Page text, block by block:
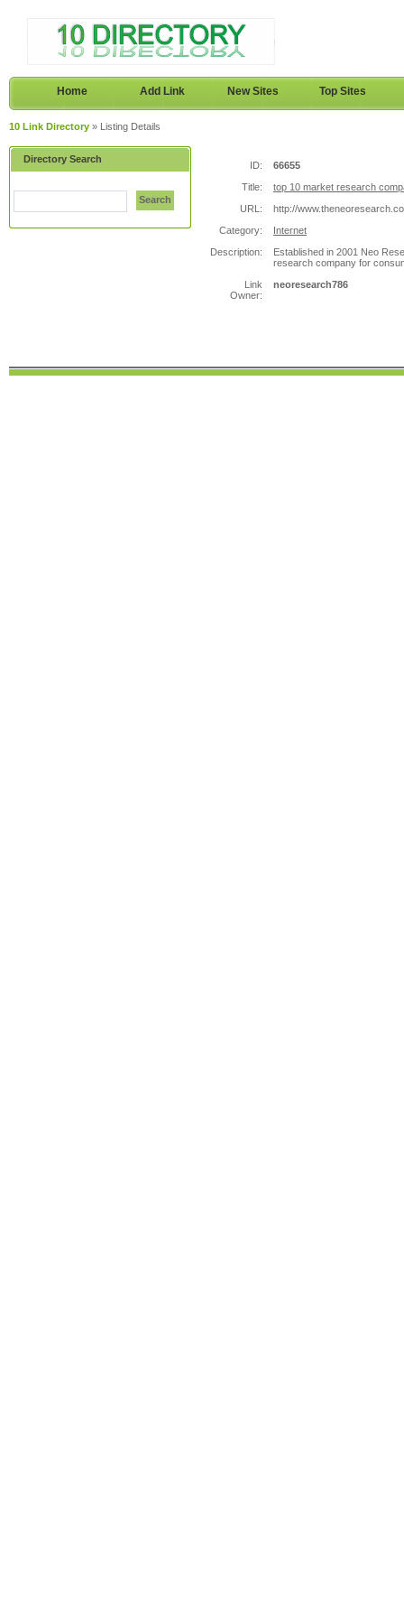
Home Add Link New Sites Top Sites
10 Link Directory » Listing Details
Directory Search
Search
ID:
66655
Title:
top 10 market research
URL:
http://
Category:
Internet
Description:
Established in 2001 Neo
research company for
Link
Owner:
neoresearch786